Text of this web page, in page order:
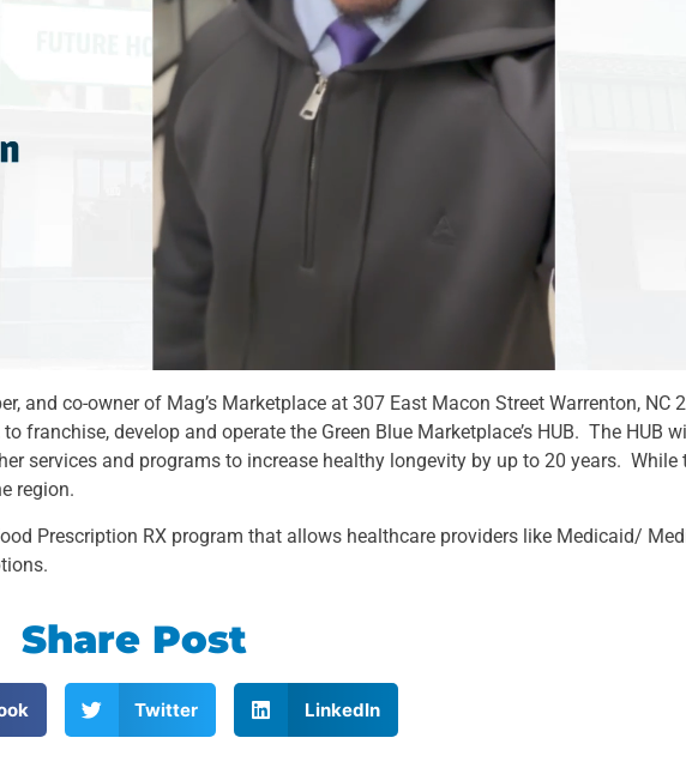
and co-owner of Mag’s Marketplace at 307 East Macon Street Warrenton, NC
franchise, develop and operate the Green Blue Marketplace’s HUB. The HUB
services and programs to increase healthy longevity by up to 20 years. While
region.
Prescription RX program that allows healthcare providers like Medicaid/
Share Post
Twitter LinkedIn